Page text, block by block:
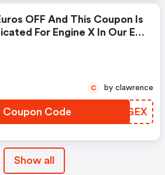
OFF And This Coupon Is
For Engine X In Our Eu
Coupon Code KWWGEX
C by clawrence
Show all